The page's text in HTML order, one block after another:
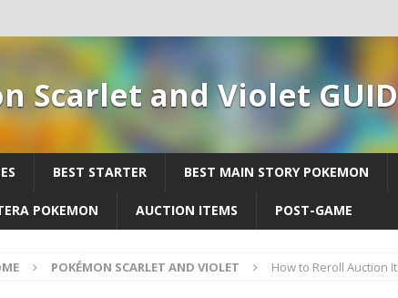
Scarlet and Violet
BEST STARTER BEST MAIN STORY POKEMON
POKEMON AUCTION ITEMS POST-GAME
POKÉMON SCARLET AND VIOLET How to Reroll Auction